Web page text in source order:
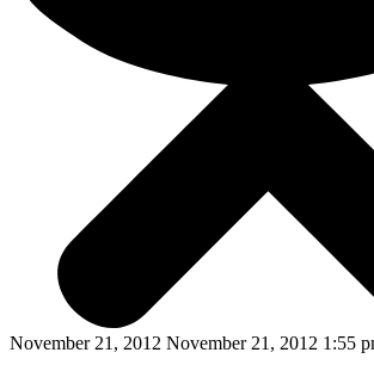
November 21, 2012 November 21, 2012 1:55